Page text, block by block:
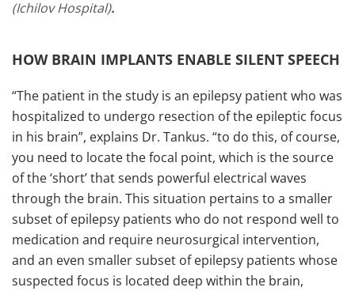
(Ichilov Hospital).
HOW BRAIN IMPLANTS ENABLE SILENT SPEECH
“The patient in the study is an epilepsy patient who was
hospitalized to undergo resection of the epileptic focus
in his brain”, explains Dr. Tankus. “to do this, of course,
you need to locate the focal point, which is the source
of the ‘short’ that sends powerful electrical waves
through the brain. This situation pertains to a smaller
subset of epilepsy patients who do not respond well to
medication and require neurosurgical intervention,
and an even smaller subset of epilepsy patients whose
suspected focus is located deep within the brain,